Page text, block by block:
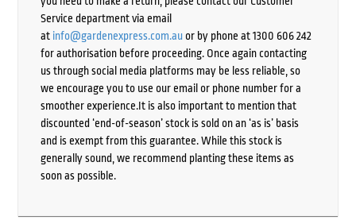
Service department via email
at info@gardenexpress.com.auor by phone at 1300 606 242
for authorisation before proceeding. Once again contacting
us through social media platforms may be less reliable, so
we encourage you to use our email or phone number for a
smoother experience.It is also important to mention that
discounted ‘end-of-season’ stock is sold on an ‘as is’ basis
and is exempt from this guarantee. While this stock is
generally sound, we recommend planting these items as
soon as possible.